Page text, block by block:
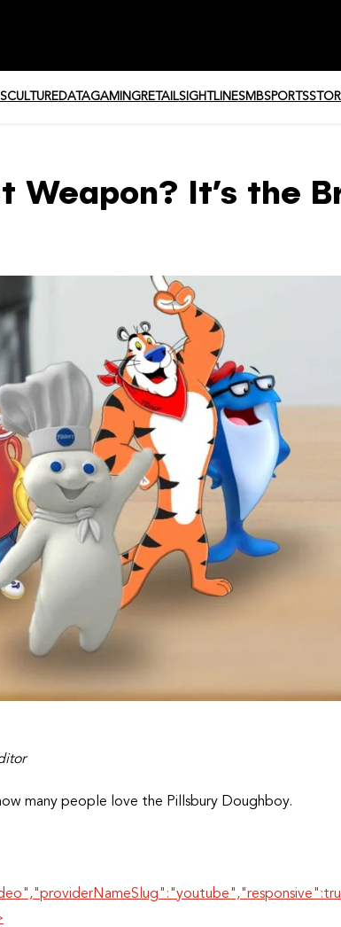
CULTUREDATAGAMINGRETAILSIGHTLINESMBSPORTS
Weapon? It’s the
many people love the Pillsbury Doughboy.